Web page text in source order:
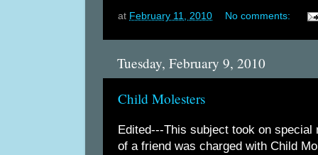
at February 11, 2010 No comments:
Tuesday, February 9, 2010
Child Molesters
Edited---This subject took on special
of a friend was charged with Child